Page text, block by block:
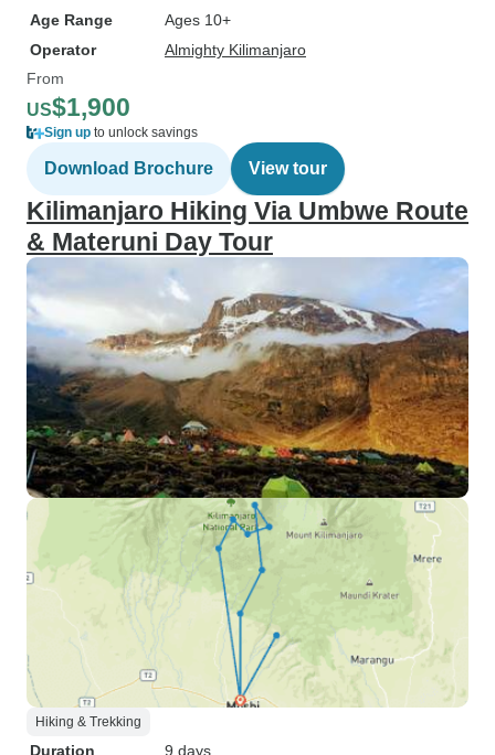
Age Range
Ages 10+
Operator
Almighty Kilimanjaro
From
US$1,900
Sign up to unlock savings
Download Brochure View tour
Kilimanjaro Hiking Via Umbwe Route
& Materuni Day Tour
Hiking & Trekking
Duration 9 days